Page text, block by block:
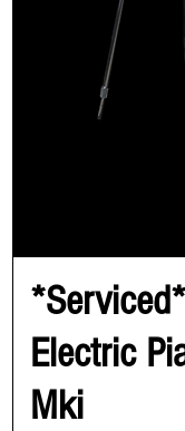
Electric
Mki